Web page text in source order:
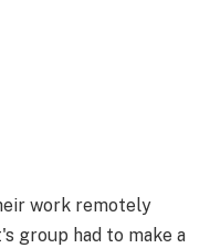
work remotely
group had to make a